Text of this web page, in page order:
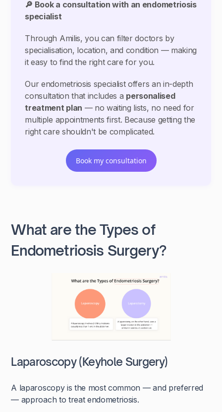
🔎 Book a consultation with an endometriosis
specialist
Through Amilis, you can filter doctors by
specialisation, location, and condition — making
it easy to find the right care for you.
Our endometriosis specialist offers an in-depth
consultation that includes a personalised
treatment plan — no waiting lists, no need for
multiple appointments first. Because getting the
right care shouldn't be complicated.
Book my consultation
What are the Types of
Endometriosis Surgery?
Laparoscopy (Keyhole Surgery)
A laparoscopy is the most common — and preferred
— approach to treat endometriosis.